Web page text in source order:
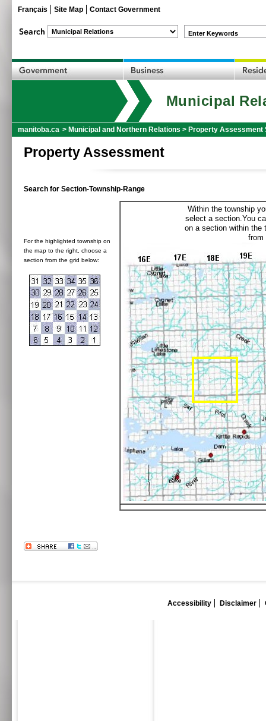
Français Site Map Contact Government
Enter Keywords
Municipal
manitoba.ca > Municipal and Northern Relations > Property Assessment
Property Assessment
Search for Section-Township-Range
For the highlighted township on
the map to the right, choose a
section from the grid below:
Within the township
select a section.You
on a section within the
from
Accessibility Disclaimer